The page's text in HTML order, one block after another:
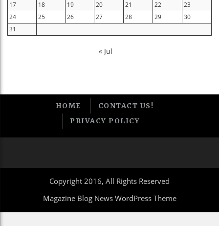
17
18 19 20 21 22
23
24
25 26 27 28 29
30
31
« Jul
HOME
CONTACT US!
PRIVACY POLICY
Copyright 2016, All Rights Reserved
Magazine Blog News WordPress Theme